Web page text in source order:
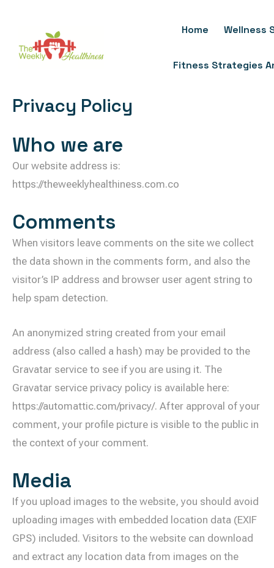
Content
Home Wellness
Fitness Strategies
Privacy Policy
Who we are
Our website address is:
https://theweeklyhealthiness.com.co
Comments
When visitors leave comments on the site we collect
the data shown in the comments form, and also the
visitor’s IP address and browser user agent string to
help spam detection.
An anonymized string created from your email
address (also called a hash) may be provided to the
Gravatar service to see if you are using it. The
Gravatar service privacy policy is available here:
https://automattic.com/privacy/. After approval of your
comment, your profile picture is visible to the public in
the context of your comment.
Media
If you upload images to the website, you should avoid
uploading images with embedded location data (EXIF
GPS) included. Visitors to the website can download
and extract any location data from images on the